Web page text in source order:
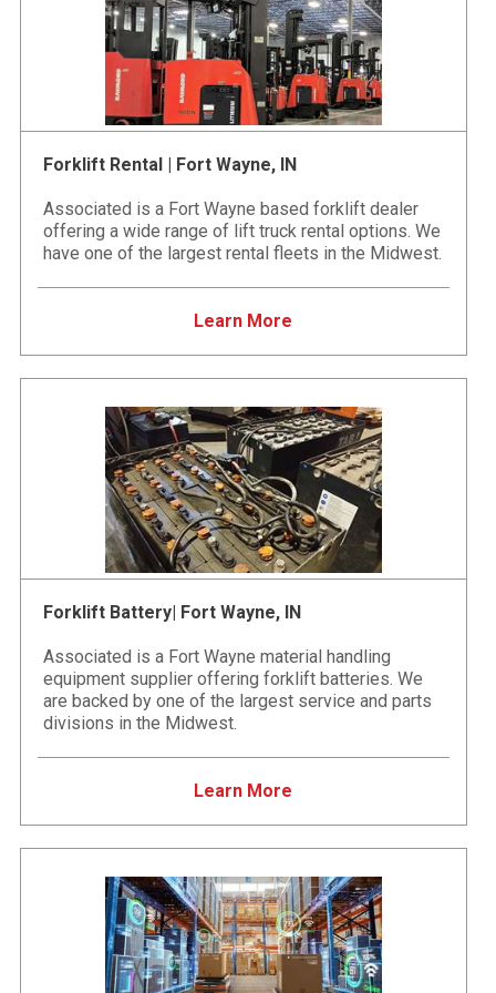
Forklift Rental | Fort Wayne, IN
Associated is a Fort Wayne based forklift dealer
offering a wide range of lift truck rental options. We
have one of the largest rental fleets in the Midwest.
Learn More
Forklift Battery| Fort Wayne, IN
Associated is a Fort Wayne material handling
equipment supplier offering forklift batteries. We
are backed by one of the largest service and parts
divisions in the Midwest.
Learn More